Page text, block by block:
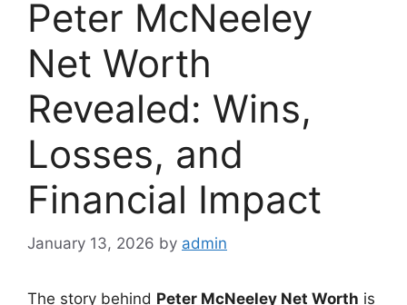
Peter McNeeley
Net Worth
Revealed: Wins,
Losses, and
Financial Impact
January 13, 2026 by admin
The story behind Peter McNeeley Net Worth is